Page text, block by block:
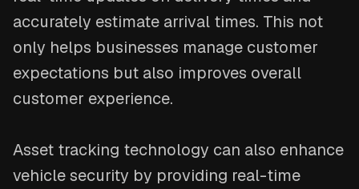
accurately estimate arrival times. This not
only helps businesses manage customer
expectations but also improves overall
customer experience.
Asset tracking technology can also enhance
vehicle security by providing real-time